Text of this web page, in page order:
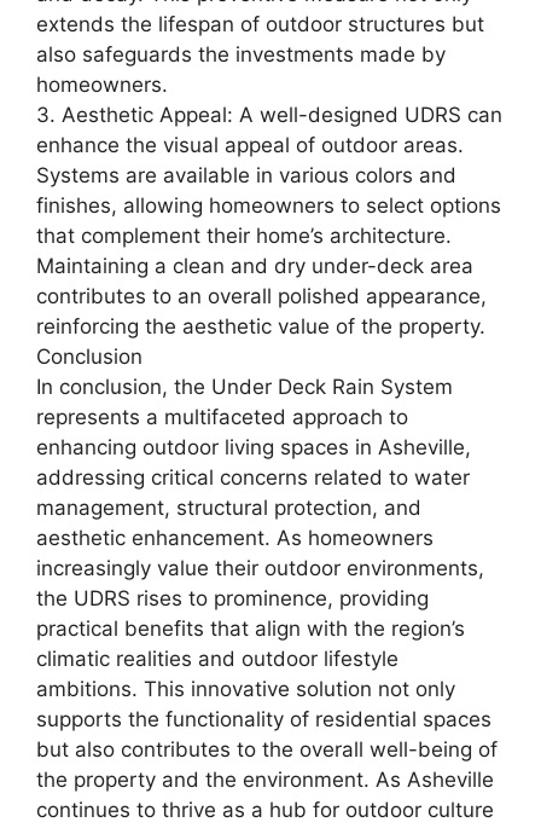
extends the lifespan of outdoor structures but
also safeguards the investments made by
homeowners.
3. Aesthetic Appeal: A well-designed UDRS can
enhance the visual appeal of outdoor areas.
Systems are available in various colors and
finishes, allowing homeowners to select options
that complement their home’s architecture.
Maintaining a clean and dry under-deck area
contributes to an overall polished appearance,
reinforcing the aesthetic value of the property.
Conclusion
In conclusion, the Under Deck Rain System
represents a multifaceted approach to
enhancing outdoor living spaces in Asheville,
addressing critical concerns related to water
management, structural protection, and
aesthetic enhancement. As homeowners
increasingly value their outdoor environments,
the UDRS rises to prominence, providing
practical benefits that align with the region’s
climatic realities and outdoor lifestyle
ambitions. This innovative solution not only
supports the functionality of residential spaces
but also contributes to the overall well-being of
the property and the environment. As Asheville
continues to thrive as a hub for outdoor culture